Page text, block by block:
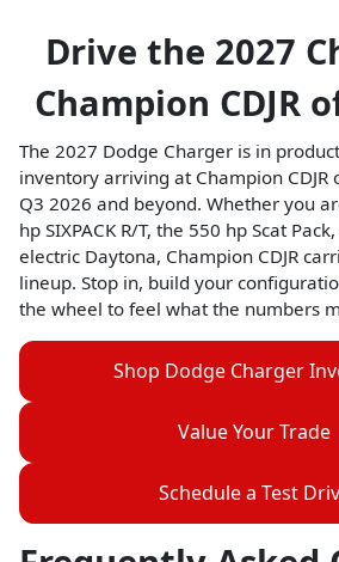
Drive the 2027
Champion CDJR
The 2027 Dodge Charger is in
inventory arriving at Champion
Q3 2026 and beyond. Whether you
hp SIXPACK R/T, the 550 hp Scat
electric Daytona, Champion CDJR
lineup. Stop in, build your
the wheel to feel what the numbers
Shop Dodge Charger
Value Your Trade
Schedule a Test